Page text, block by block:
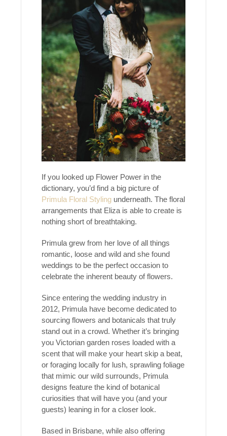
If you looked up Flower Power in the
dictionary, you’d find a big picture of
Primula Floral Styling underneath. The floral
arrangements that Eliza is able to create is
nothing short of breathtaking.
Primula grew from her love of all things
romantic, loose and wild and she found
weddings to be the perfect occasion to
celebrate the inherent beauty of flowers.
Since entering the wedding industry in
2012, Primula have become dedicated to
sourcing flowers and botanicals that truly
stand out in a crowd. Whether it’s bringing
you Victorian garden roses loaded with a
scent that will make your heart skip a beat,
or foraging locally for lush, sprawling foliage
that mimic our wild surrounds, Primula
designs feature the kind of botanical
curiosities that will have you (and your
guests) leaning in for a closer look.
Based in Brisbane, while also offering